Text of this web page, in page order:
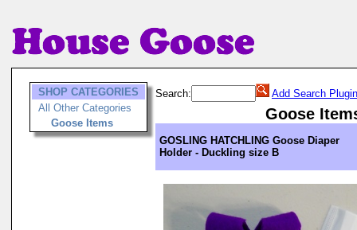
SHOP CATEGORIES
All Other Categories
Goose Items
Search: Add Search Plugin
Goose
GOSLING HATCHLING Goose Diaper
Holder - Duckling size B